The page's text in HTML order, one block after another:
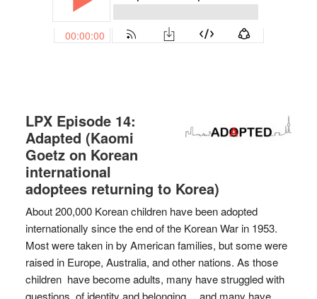
LPX Episode 14:
Adapted (Kaomi
Goetz on Korean
international
adoptees returning to Korea)
About 200,000 Korean children have been adopted
internationally since the end of the Korean War in 1953.
Most were taken in by American families, but some were
raised in Europe, Australia, and other nations. As those
children have become adults, many have struggled with
questions of identity and belonging… and many have